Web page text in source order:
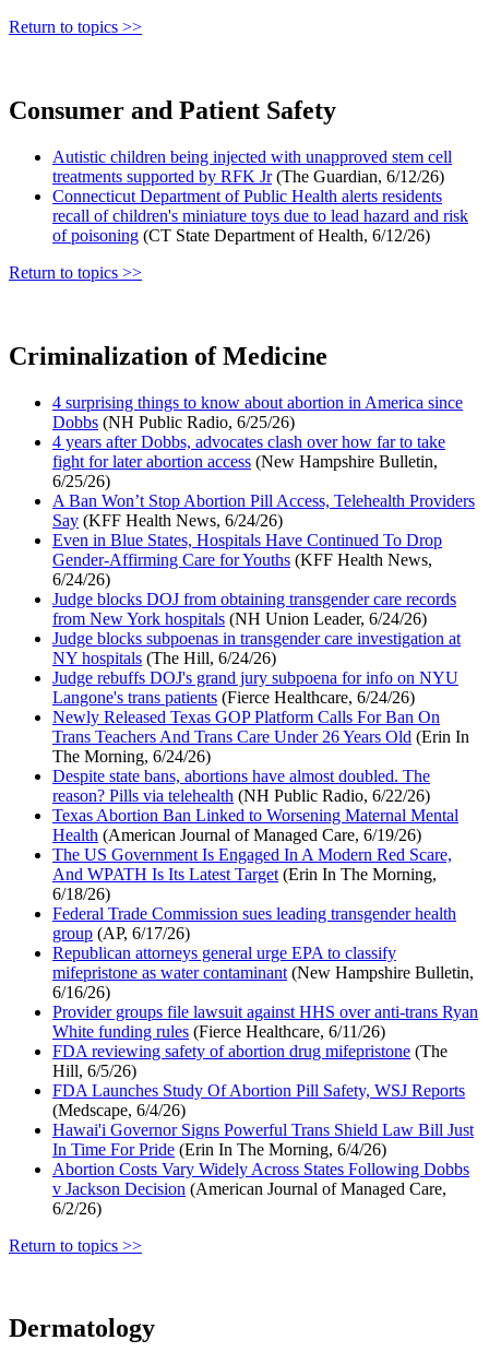
Return to topics >>
Consumer and Patient Safety
Autistic children being injected with unapproved stem cell
treatments supported by RFK Jr(The Guardian, 6/12/26)
Connecticut Department of Public Health alerts residents
recall of children's miniature toys due to lead hazard and risk
of poisoning (CT State Department of Health, 6/12/26)
Return to topics >>
Criminalization of Medicine
4 surprising things to know about abortion in America since
Dobbs (NH Public Radio, 6/25/26)
4 years after Dobbs, advocates clash over how far to take
fight for later abortion access (New Hampshire Bulletin,
6/25/26)
A Ban Won’t Stop Abortion Pill Access, Telehealth Providers
Say (KFF Health News, 6/24/26)
Even in Blue States, Hospitals Have Continued To Drop
Gender-Affirming Care for Youths (KFF Health News,
6/24/26)
Judge blocks DOJ from obtaining transgender care records
from New York hospitals (NH Union Leader, 6/24/26)
Judge blocks subpoenas in transgender care investigation at
NY hospitals (The Hill, 6/24/26)
Judge rebuffs DOJ's grand jury subpoena for info on NYU
Langone's trans patients (Fierce Healthcare, 6/24/26)
Newly Released Texas GOP Platform Calls For Ban On
Trans Teachers And Trans Care Under 26 Years Old (Erin In
The Morning, 6/24/26)
Despite state bans, abortions have almost doubled. The
reason? Pills via telehealth (NH Public Radio, 6/22/26)
Texas Abortion Ban Linked to Worsening Maternal Mental
Health (American Journal of Managed Care, 6/19/26)
The US Government Is Engaged In A Modern Red Scare,
And WPATH Is Its Latest Target (Erin In The Morning,
6/18/26)
Federal Trade Commission sues leading transgender health
group (AP, 6/17/26)
Republican attorneys general urge EPA to classify
mifepristone as water contaminant (New Hampshire Bulletin,
6/16/26)
Provider groups file lawsuit against HHS over anti-trans Ryan
White funding rules (Fierce Healthcare, 6/11/26)
FDA reviewing safety of abortion drug mifepristone (The
Hill, 6/5/26)
FDA Launches Study Of Abortion Pill Safety, WSJ Reports
(Medscape, 6/4/26)
Hawai'i Governor Signs Powerful Trans Shield Law Bill Just
In Time For Pride (Erin In The Morning, 6/4/26)
Abortion Costs Vary Widely Across States Following Dobbs
v Jackson Decision (American Journal of Managed Care,
6/2/26)
Return to topics >>
Dermatology